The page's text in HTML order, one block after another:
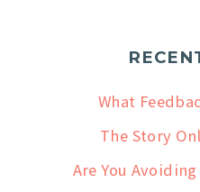
What
The Story
Are You